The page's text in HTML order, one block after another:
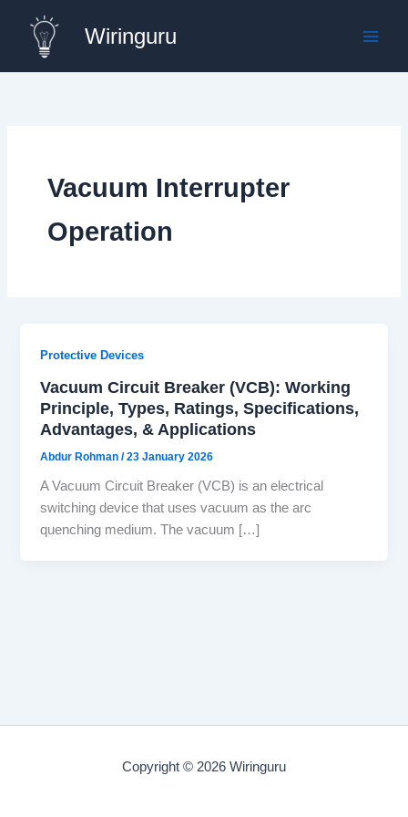
content
Wiringuru
Vacuum Interrupter
Operation
Protective Devices
Vacuum Circuit Breaker (VCB): Working
Principle, Types, Ratings, Specifications,
Advantages, & Applications
Abdur Rohman/23 January 2026
A Vacuum Circuit Breaker (VCB) is an electrical
switching device that uses vacuum as the arc
quenching medium. The vacuum […]
Copyright © 2026 Wiringuru